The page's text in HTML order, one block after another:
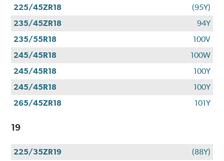
225/45ZR18
(95Y)
235/45ZR18
94Y
235/55R18
100V
245/45R18
100W
245/45R18
100Y
245/45R18
100Y
265/45ZR18
101Y
19
225/35ZR19
(88Y)